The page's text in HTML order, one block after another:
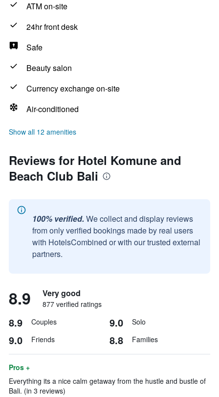
ATM on-site
24hr front desk
Safe
Beauty salon
Currency exchange on-site
Air-conditioned
Show all 12 amenities
Reviews for Hotel Komune and
Beach Club Bali
100% verified. We collect and display reviews
from only verified bookings made by real users
with HotelsCombined or with our trusted external
partners.
8.9 Very good
877 verified ratings
8.9 Couples 9.0 Solo
9.0 Friends 8.8 Families
Pros +
Everything its a nice calm getaway from the hustle and bustle of
Bali. (in 3 reviews)